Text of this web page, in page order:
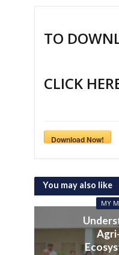
TO
CLICK
Download Now!
You may also like
MY